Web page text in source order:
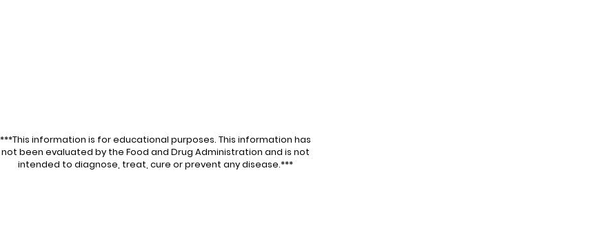
***This information is for educational purposes. This information has
not been evaluated by the Food and Drug Administration and is not
intended to diagnose, treat, cure or prevent any disease.***